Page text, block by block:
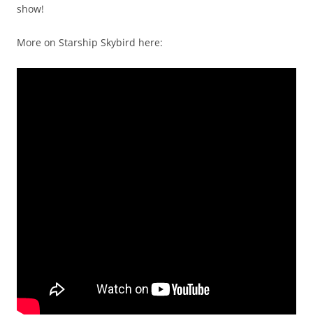
show!
More on Starship Skybird here: